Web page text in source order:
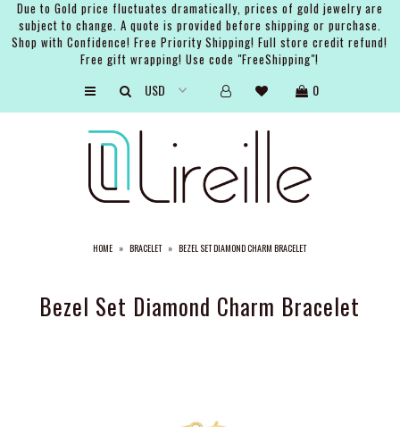
Due to Gold price fluctuates dramatically, prices of gold jewelry are
subject to change. A quote is provided before shipping or purchase.
Shop with Confidence! Free Priority Shipping! Full store credit refund!
Free gift wrapping! Use code "FreeShipping"!
0
HOME » BRACELET » BEZEL SET DIAMOND CHARM BRACELET
Bezel Set Diamond Charm Bracelet
ABOUT THE BRAND